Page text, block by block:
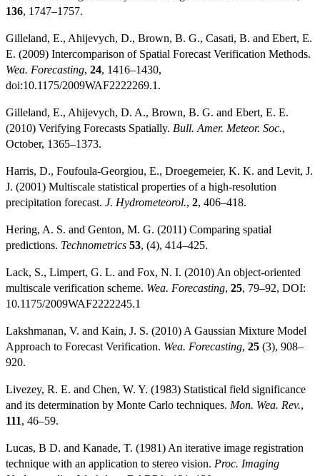
136, 1747–1757.
Gilleland, E., Ahijevych, D., Brown, B. G., Casati, B. and Ebert, E.
E. (2009) Intercomparison of Spatial Forecast Verification Methods.
Wea. Forecasting, 24, 1416–1430,
doi:10.1175/2009WAF2222269.1.
Gilleland, E., Ahijevych, D. A., Brown, B. G. and Ebert, E. E.
(2010) Verifying Forecasts Spatially. Bull. Amer. Meteor. Soc.,
October, 1365–1373.
Harris, D., Foufoula-Georgiou, E., Droegemeier, K. K. and Levit, J.
J. (2001) Multiscale statistical properties of a high-resolution
precipitation forecast. J. Hydrometeorol., 2, 406–418.
Hering, A. S. and Genton, M. G. (2011) Comparing spatial
predictions. Technometrics 53, (4), 414–425.
Lack, S., Limpert, G. L. and Fox, N. I. (2010) An object-oriented
multiscale verification scheme. Wea. Forecasting, 25, 79–92, DOI:
10.1175/2009WAF2222245.1
Lakshmanan, V. and Kain, J. S. (2010) A Gaussian Mixture Model
Approach to Forecast Verification. Wea. Forecasting, 25 (3), 908–
920.
Livezey, R. E. and Chen, W. Y. (1983) Statistical field significance
and its determination by Monte Carlo techniques. Mon. Wea. Rev.,
111, 46–59.
Lucas, B D. and Kanade, T. (1981) An iterative image registration
technique with an application to stereo vision. Proc. Imaging